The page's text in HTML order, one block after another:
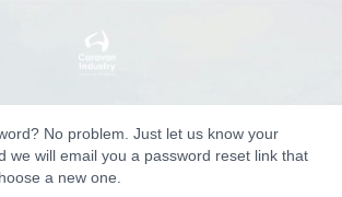
No problem. Just let us know your
we will email you a password reset link that
a new one.